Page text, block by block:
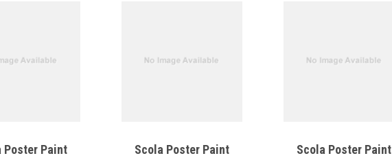
Poster Paint
Scola Poster Paint
Scola Poster Paint